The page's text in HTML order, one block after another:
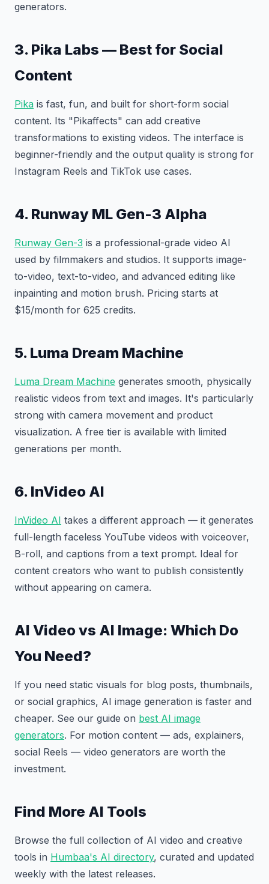
generators.
3. Pika Labs — Best for Social
Content
Pika is fast, fun, and built for short-form social
content. Its "Pikaffects" can add creative
transformations to existing videos. The interface is
beginner-friendly and the output quality is strong for
Instagram Reels and TikTok use cases.
4. Runway ML Gen-3 Alpha
Runway Gen-3 is a professional-grade video AI
used by filmmakers and studios. It supports image-
to-video, text-to-video, and advanced editing like
inpainting and motion brush. Pricing starts at
$15/month for 625 credits.
5. Luma Dream Machine
Luma Dream Machine generates smooth, physically
realistic videos from text and images. It's particularly
strong with camera movement and product
visualization. A free tier is available with limited
generations per month.
6. InVideo AI
InVideo AI takes a different approach — it generates
full-length faceless YouTube videos with voiceover,
B-roll, and captions from a text prompt. Ideal for
content creators who want to publish consistently
without appearing on camera.
AI Video vs AI Image: Which Do
You Need?
If you need static visuals for blog posts, thumbnails,
or social graphics, AI image generation is faster and
cheaper. See our guide on best AI image
generators. For motion content — ads, explainers,
social Reels — video generators are worth the
investment.
Find More AI Tools
Browse the full collection of AI video and creative
tools in Humbaa's AI directory, curated and updated
weekly with the latest releases.